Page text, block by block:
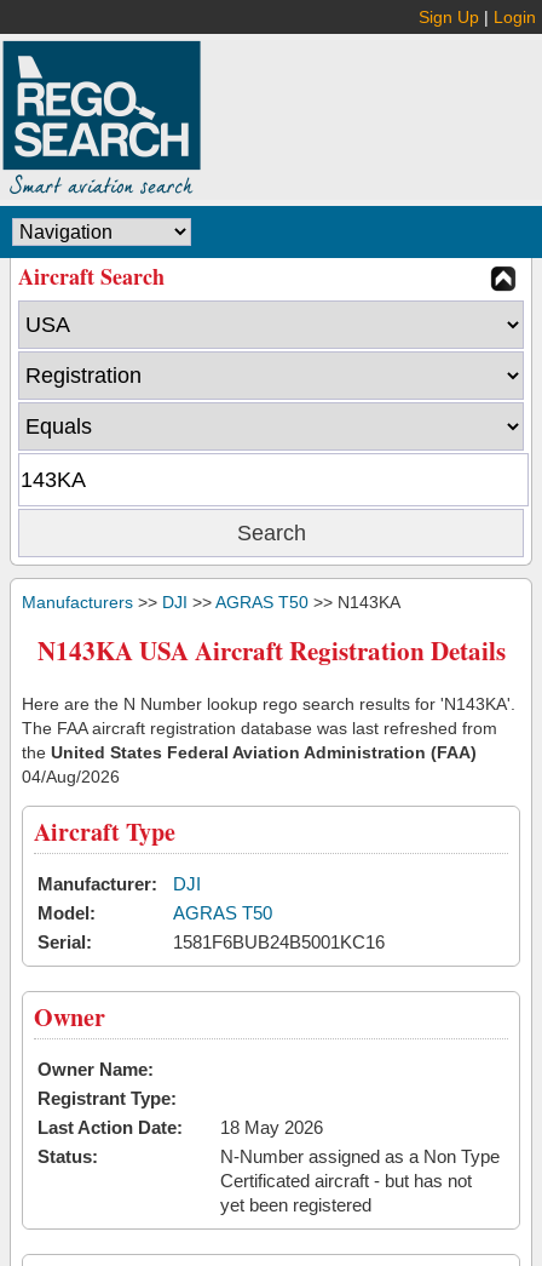
Sign Up | Login
Aircraft Search
Manufacturers >> DJI >>AGRAS T50 >> N143KA
N143KA USA Aircraft Registration Details
Here are the N Number lookup rego search results for 'N143KA'.
The FAA aircraft registration database was last refreshed from
the United States Federal Aviation Administration (FAA)
04/Aug/2026
Aircraft Type
Manufacturer:
DJI
Model:
AGRAS T50
Serial:
1581F6BUB24B5001KC16
Owner
Owner Name:
Registrant Type:
Last Action Date:
18 May 2026
Status:
N-Number assigned as a Non Type
Certificated aircraft - but has not
yet been registered